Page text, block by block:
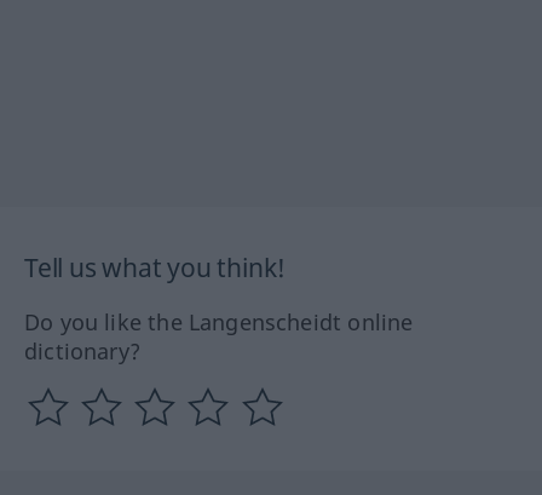
Tell us what you think!
Do you like the Langenscheidt online
dictionary?